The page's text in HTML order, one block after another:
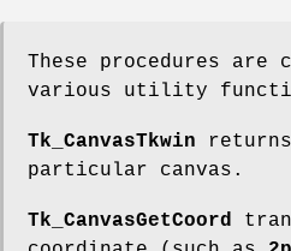
These procedures are
various utility
Tk_CanvasTkwin
particular canvas.
Tk_CanvasGetCoord